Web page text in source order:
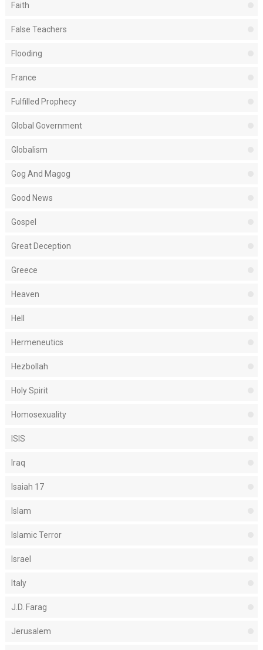
Faith
False Teachers
Flooding
France
Fulfilled Prophecy
Global Government
Globalism
Gog And Magog
Good News
Gospel
Great Deception
Greece
Heaven
Hell
Hermeneutics
Hezbollah
Holy Spirit
Homosexuality
ISIS
Iraq
Isaiah 17
Islam
Islamic Terror
Israel
Italy
J.D. Farag
Jerusalem